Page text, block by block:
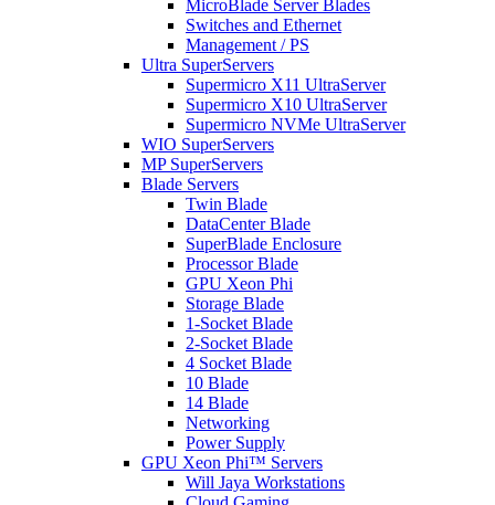
MicroBlade Server Blades
Switches and Ethernet
Management / PS
Ultra SuperServers
Supermicro X11 UltraServer
Supermicro X10 UltraServer
Supermicro NVMe UltraServer
WIO SuperServers
MP SuperServers
Blade Servers
Twin Blade
DataCenter Blade
SuperBlade Enclosure
Processor Blade
GPU Xeon Phi
Storage Blade
1-Socket Blade
2-Socket Blade
4 Socket Blade
10 Blade
14 Blade
Networking
Power Supply
GPU Xeon Phi™ Servers
Will Jaya Workstations